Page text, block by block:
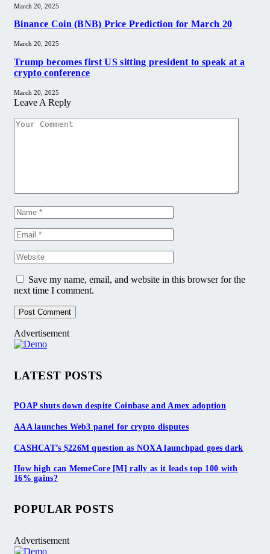
March 20, 2025
Binance Coin (BNB) Price Prediction for March 20
March 20, 2025
Trump becomes first US sitting president to speak at a
crypto conference
March 20, 2025
Leave A Reply
Save my name, email, and website in this browser for the
next time I comment.
Advertisement
LATEST POSTS
POAP shuts down despite Coinbase and Amex adoption
AAA launches Web3 panel for crypto disputes
CASHCAT’s $226M question as NOXA launchpad goes dark
How high can MemeCore [M] rally as it leads top 100 with
16% gains?
POPULAR POSTS
Advertisement